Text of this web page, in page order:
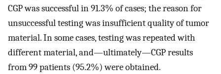
CGP was successful in 91.3% of cases; the reason for
unsuccessful testing was insufficient quality of tumor
material. In some cases, testing was repeated with
different material, and—ultimately—CGP results
from 99 patients (95.2%) were obtained.